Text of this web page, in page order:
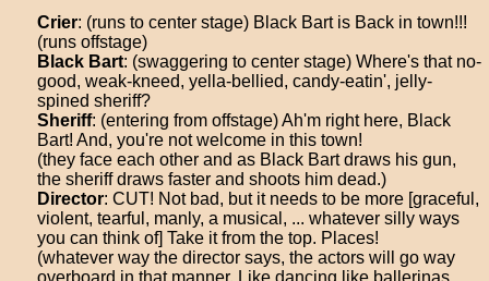
Crier: (runs to center stage) Black Bart is Back in town!!!
(runs offstage)
Black Bart: (swaggering to center stage) Where's that no-
good, weak-kneed, yella-bellied, candy-eatin', jelly-
spined sheriff?
Sheriff: (entering from offstage) Ah'm right here, Black
Bart! And, you're not welcome in this town!
(they face each other and as Black Bart draws his gun,
the sheriff draws faster and shoots him dead.)
Director: CUT! Not bad, but it needs to be more [graceful,
violent, tearful, manly, a musical, ... whatever silly ways
you can think of] Take it from the top. Places!
(whatever way the director says, the actors will go way
overboard in that manner. Like dancing like ballerinas